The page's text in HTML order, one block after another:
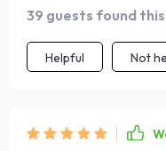
39 guests found
Helpful Not